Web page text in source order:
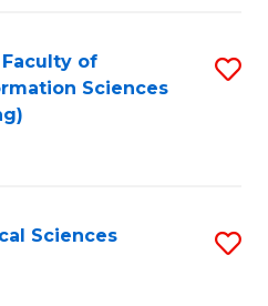
Faculty of
Sciences
Sciences